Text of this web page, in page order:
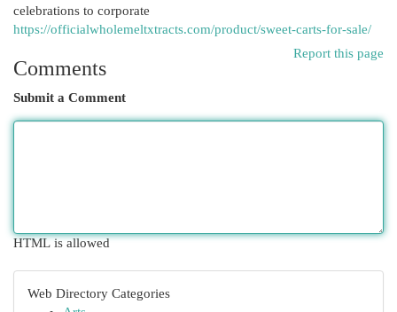
celebrations to corporate
https://officialwholemeltxtracts.com/product/sweet-carts-for-sale/
Report this page
Comments
Submit a Comment
HTML is allowed
Web Directory Categories